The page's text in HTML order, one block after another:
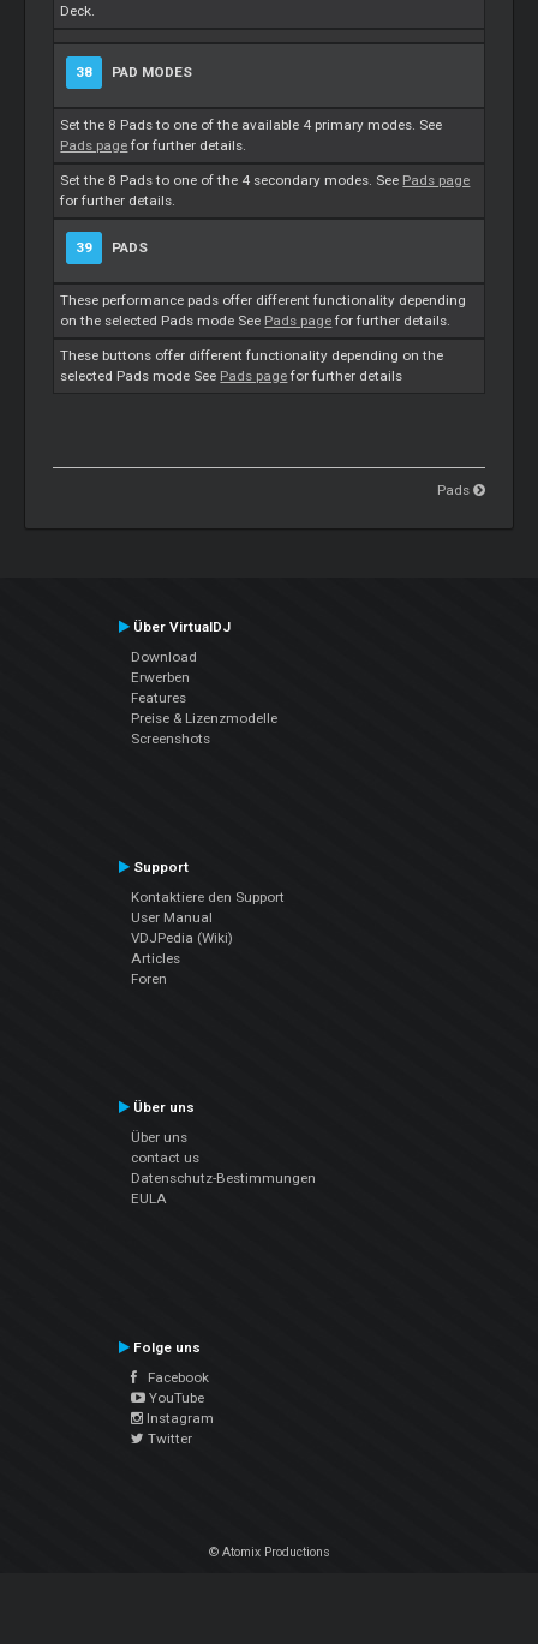
Deck.
38 PAD MODES
Set the 8 Pads to one of the available 4 primary modes. See
Pads page for further details.
Set the 8 Pads to one of the 4 secondary modes. See Pads page
for further details.
39 PADS
These performance pads offer different functionality depending
on the selected Pads mode See Pads page for further details.
These buttons offer different functionality depending on the
selected Pads mode See Pads page for further details
Pads
Über VirtualDJ
Download
Erwerben
Features
Preise & Lizenzmodelle
Screenshots
Support
Kontaktiere den Support
User Manual
VDJPedia (Wiki)
Articles
Foren
Über uns
Über uns
contact us
Datenschutz-Bestimmungen
EULA
Folge uns
Facebook
YouTube
Instagram
Twitter
© Atomix Productions